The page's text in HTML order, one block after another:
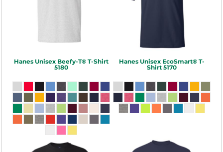
Hanes Unisex Beefy-T® T-Shirt
5180
Hanes Unisex EcoSmart® T-
Shirt 5170